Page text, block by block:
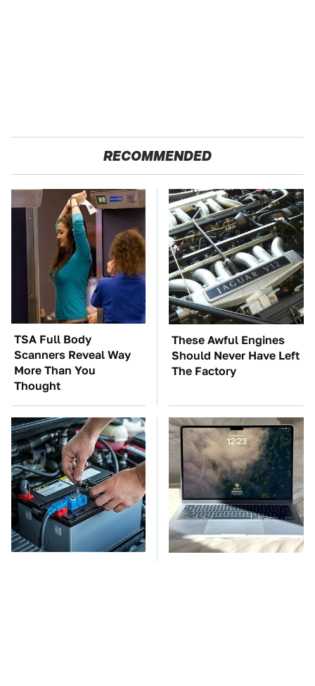
RECOMMENDED
TSA Full Body
Scanners Reveal Way
More Than You
Thought
These Awful Engines
Should Never Have Left
The Factory